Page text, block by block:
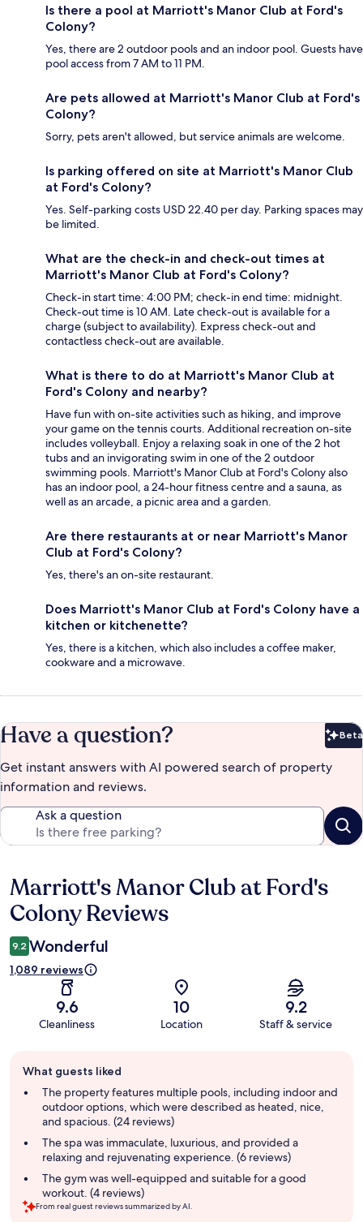
Is there a pool at Marriott's Manor Club at Ford's
Colony?
Yes, there are 2 outdoor pools and an indoor pool. Guests have
pool access from 7 AM to 11 PM.
Are pets allowed at Marriott's Manor Club at Ford's
Colony?
Sorry, pets aren't allowed, but service animals are welcome.
Is parking offered on site at Marriott's Manor Club
at Ford's Colony?
Yes. Self-parking costs USD 22.40 per day. Parking spaces may
be limited.
What are the check-in and check-out times at
Marriott's Manor Club at Ford's Colony?
Check-in start time: 4:00 PM; check-in end time: midnight.
Check-out time is 10 AM. Late check-out is available for a
charge (subject to availability). Express check-out and
contactless check-out are available.
What is there to do at Marriott's Manor Club at
Ford's Colony and nearby?
Have fun with on-site activities such as hiking, and improve
your game on the tennis courts. Additional recreation on-site
includes volleyball. Enjoy a relaxing soak in one of the 2 hot
tubs and an invigorating swim in one of the 2 outdoor
swimming pools. Marriott's Manor Club at Ford's Colony also
has an indoor pool, a 24-hour fitness centre and a sauna, as
well as an arcade, a picnic area and a garden.
Are there restaurants at or near Marriott's Manor
Club at Ford's Colony?
Yes, there's an on-site restaurant.
Does Marriott's Manor Club at Ford's Colony have a
kitchen or kitchenette?
Yes, there is a kitchen, which also includes a coffee maker,
cookware and a microwave.
Have a question? Beta
Get instant answers with AI powered search of property
information and reviews.
Ask a question
Reviews
Marriott's Manor Club at Ford's
Colony Reviews
9.2 Wonderful
1,089 reviews
9.6
Cleanliness
10
Location
9.2
Staff & service
review
summary
What guests liked
The property features multiple pools, including indoor and
outdoor options, which were described as heated, nice,
and spacious. (24 reviews)
The spa was immaculate, luxurious, and provided a
relaxing and rejuvenating experience. (6 reviews)
The gym was well-equipped and suitable for a good
workout. (4 reviews)
From real guest reviews summarized by AI.